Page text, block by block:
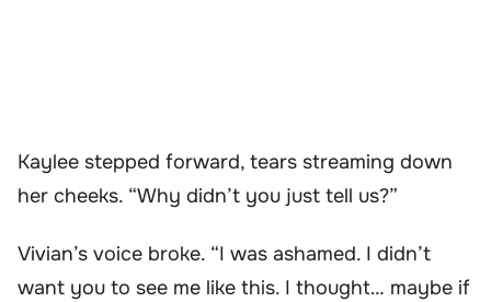
Kaylee stepped forward, tears streaming down
her cheeks. “Why didn’t you just tell us?”
Vivian’s voice broke. “I was ashamed. I didn’t
want you to see me like this. I thought… maybe if